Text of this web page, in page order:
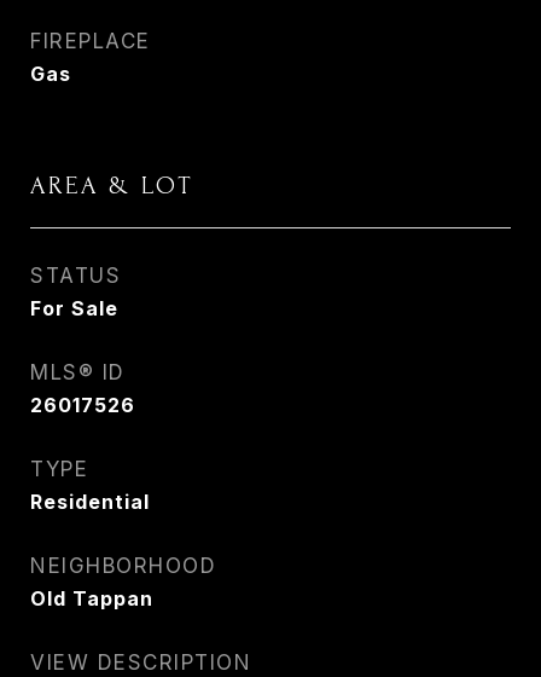
FIREPLACE
Gas
AREA & LOT
STATUS
For Sale
MLS® ID
26017526
TYPE
Residential
NEIGHBORHOOD
Old Tappan
VIEW DESCRIPTION